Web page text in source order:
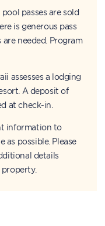
passes are sold
is generous pass
needed. Program
assesses a lodging
A deposit of
at check-in.
information to
as possible. Please
details